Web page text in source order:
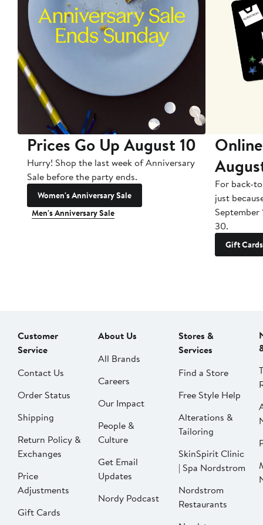
Prices Go Up August 10
Hurry! Shop the last week of Anniversary
Sale before the party ends.
Women's Anniversary Sale
Men's Anniversary Sale
For back-
just
September
30.
Gift Cards
Customer
Service
Contact Us
Order Status
Shipping
Return Policy &
Exchanges
Price
Adjustments
Gift Cards
About Us
All Brands
Careers
Our Impact
People &
Culture
Get Email
Updates
Nordy Podcast
Stores &
Services
Find a Store
Free Style Help
Alterations &
Tailoring
SkinSpirit Clinic
| Spa Nordstrom
Nordstrom
Restaurants